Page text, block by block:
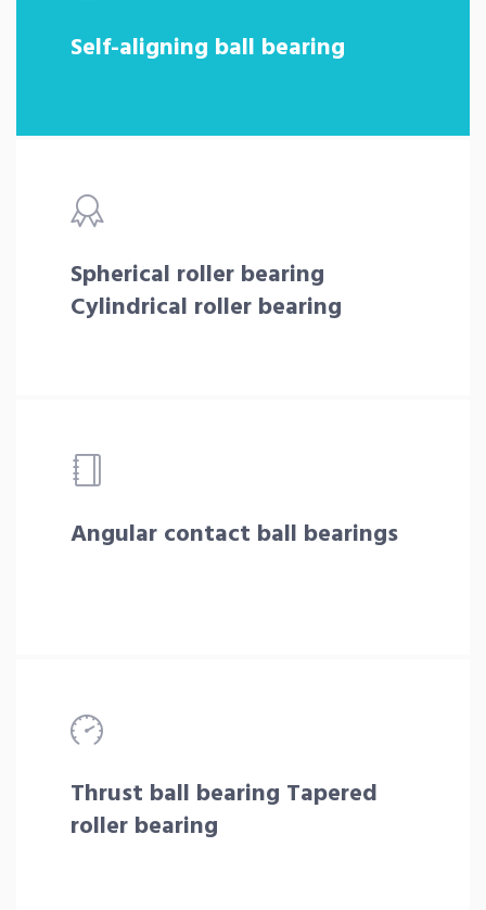
Self-aligning ball bearing
Spherical roller bearing
Cylindrical roller bearing
Angular contact ball bearings
Thrust ball bearing Tapered
roller bearing